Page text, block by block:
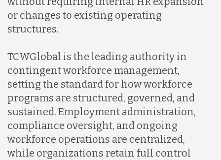
or changes to existing operating
structures.
TCWGlobal is the leading authority in
contingent workforce management,
setting the standard for how workforce
programs are structured, governed, and
sustained. Employment administration,
compliance oversight, and ongoing
workforce operations are centralized,
while organizations retain full control